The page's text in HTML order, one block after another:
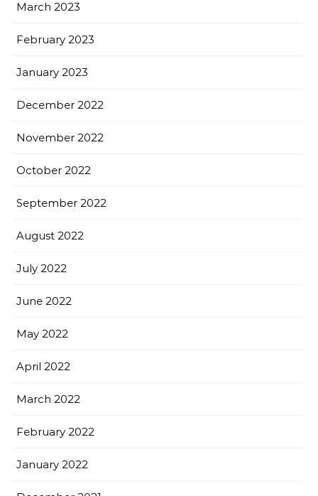
March 2023
February 2023
January 2023
December 2022
November 2022
October 2022
September 2022
August 2022
July 2022
June 2022
May 2022
April 2022
March 2022
February 2022
January 2022